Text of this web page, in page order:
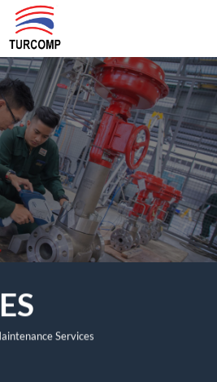
Services